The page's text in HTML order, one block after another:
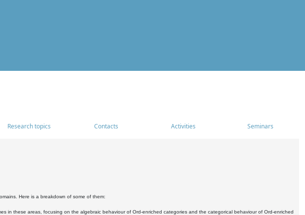
Research topics Contacts Activities Seminars
Here is a breakdown of some of them:
in these areas, focusing on the algebraic behaviour of Ord-enriched categories and the categorical behaviour of Ord-enriched